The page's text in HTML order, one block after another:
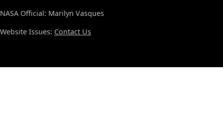
NASA Official: Marilyn Vasques
Website Issues: Contact Us